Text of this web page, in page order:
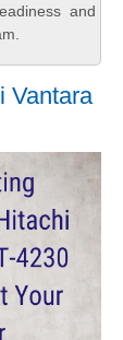
and
Vantara